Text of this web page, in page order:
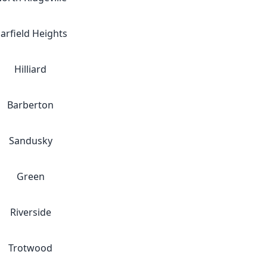
Heights
Hilliard
Barberton
Sandusky
Green
Riverside
Trotwood